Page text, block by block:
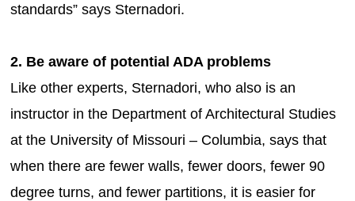
standards” says Sternadori.
2. Be aware of potential ADA problems
Like other experts, Sternadori, who also is an
instructor in the Department of Architectural Studies
at the University of Missouri – Columbia, says that
when there are fewer walls, fewer doors, fewer 90
degree turns, and fewer partitions, it is easier for